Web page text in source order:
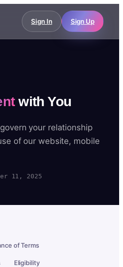
Sign In Sign Up
with You
your relationship
of our website, mobile
11, 2025
of Terms
Eligibility